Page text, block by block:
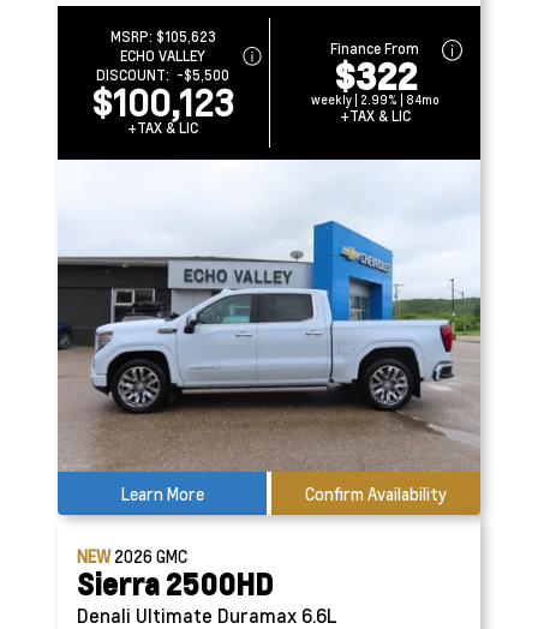
MSRP: $105,623
ECHO VALLEY
DISCOUNT: -$5,500
$100,123
+TAX & LIC
Finance From
$322
weekly | 2.99% | 84mo
+TAX & LIC
Learn More Confirm Availability
NEW2026GMC
Sierra 2500HD
Denali Ultimate Duramax 6.6L